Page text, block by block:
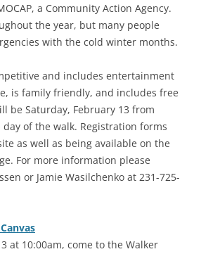
a Community Action Agency.
the year, but many people
with the cold winter months.
and includes entertainment
is family friendly, and includes free
be Saturday, February 13 from
day of the walk. Registration forms
as well as being available on the
For more information please
or Jamie Wasilchenko at 231-725-
at 10:00am, come to the Walker